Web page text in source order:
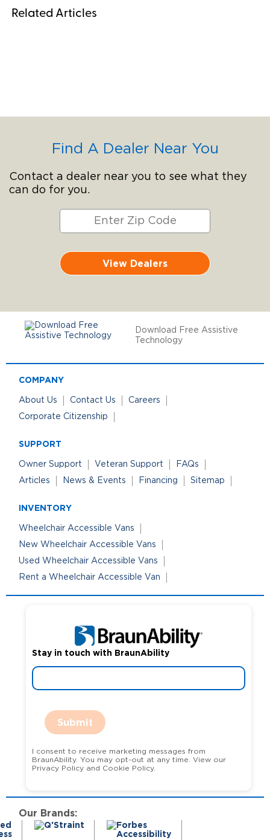
Related Articles
Find A Dealer Near You
Contact a dealer near you to see what they
can do for you.
View Dealers
Download Free Assistive
Technology
COMPANY
About Us Contact Us
Careers
Corporate Citizenship
SUPPORT
Owner Support Veteran Support
FAQs
Articles
News & Events Financing Sitemap
INVENTORY
Wheelchair Accessible Vans
New Wheelchair Accessible Vans
Used Wheelchair Accessible Vans
Rent a Wheelchair Accessible Van
Stay in touch with BraunAbility
Submit
I consent to receive marketing messages from
BraunAbility. You may opt-out at any time. View our
Privacy Policy and Cookie Policy.
Our Brands: